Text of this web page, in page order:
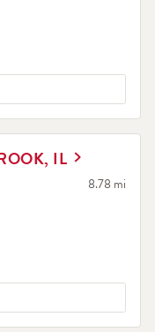
IL
8.78 mi
to your